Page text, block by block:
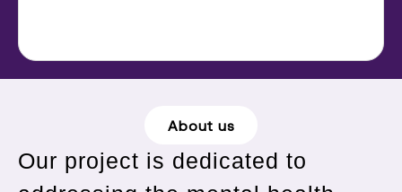
About us
Our project is dedicated to